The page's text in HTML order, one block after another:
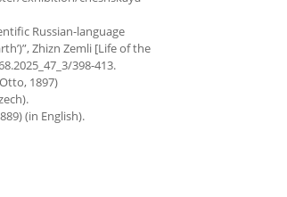
Russian-language
Zhizn Zemli [Life of the
398-413.
1897)
(in English).